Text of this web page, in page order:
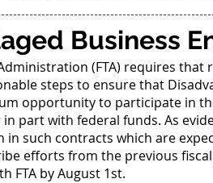
Business
(FTA) requires that
steps to ensure that
opportunity to participate in
part with federal funds. As
in such contracts which are
efforts from the previous fiscal
FTA by August 1st.